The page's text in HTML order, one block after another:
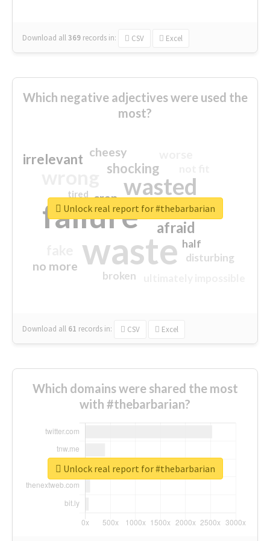
Download all369 records in: CSV Excel
Which negative adjectives were used the
most?
waste
failure
wasted
sorry
afraid
shocking
irrelevant
no more
crap
cheesy
half
disturbing
closed
broken
tired
Download all 61 records in: CSV Excel
Unlock real report for #thebarbarian
Which domains were shared the most
with #thebarbarian?
Unlock real report for #thebarbarian